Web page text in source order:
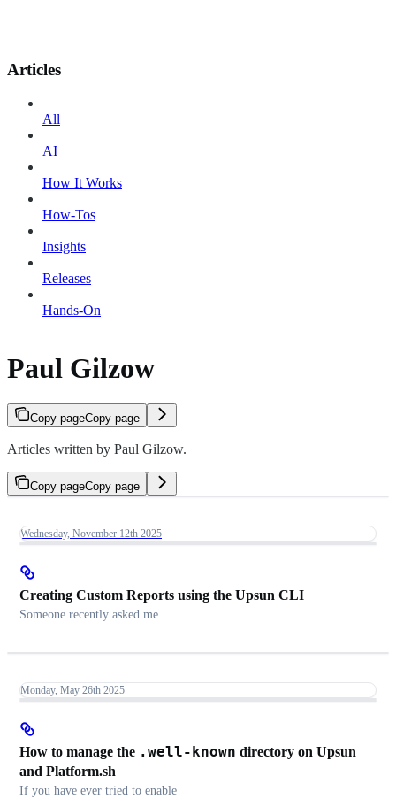
Articles
All
AI
How It Works
How-Tos
Insights
Releases
Hands-On
Paul Gilzow
Copy pageCopy page
Articles written by Paul Gilzow.
Copy pageCopy page
Wednesday, November 12th 2025
Creating Custom Reports using the Upsun CLI
Someone recently asked me
Monday, May 26th 2025
How to manage the .well-known directory on Upsun
and Platform.sh
If you have ever tried to enable